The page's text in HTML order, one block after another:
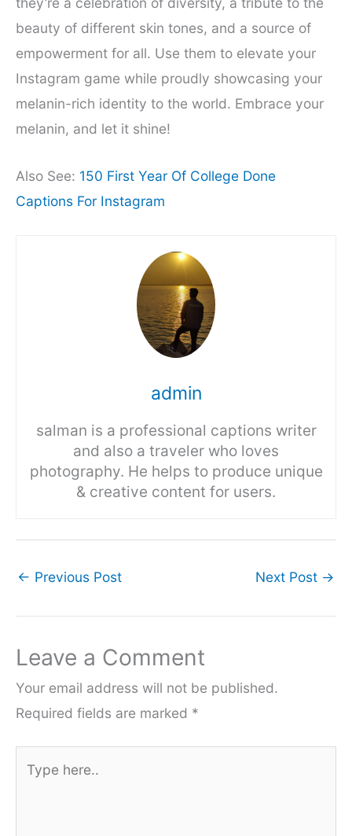
beauty of different skin tones, and a source of
empowerment for all. Use them to elevate your
Instagram game while proudly showcasing your
melanin-rich identity to the world. Embrace your
melanin, and let it shine!
Also See: 150 First Year Of College Done
Captions For Instagram
admin
salman is a professional captions writer
and also a traveler who loves
photography. He helps to produce unique
& creative content for users.
← Previous Post Next Post →
Leave a Comment
Your email address will not be published.
Required fields are marked *
here..